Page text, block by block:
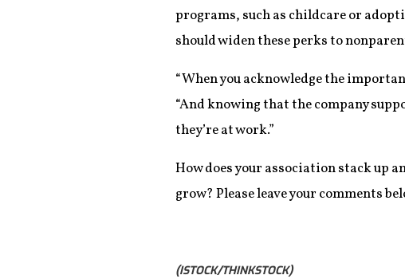
programs, such as childcare or
should widen these perks to
“When you acknowledge the
“And knowing that the company
they’re at work.”
How does your association stack up
grow? Please leave your comments
(ISTOCK/THINKSTOCK)